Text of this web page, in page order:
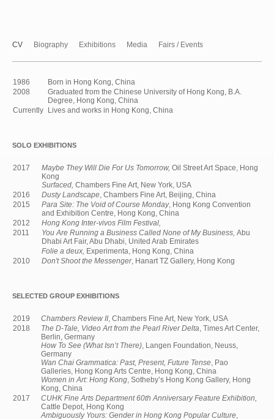
CV Biography Exhibitions Media Fairs / Events
1986
Born in Hong Kong, China
2008
Graduated from the Chinese University of Hong Kong, B.A.
Degree, Hong Kong, China
Currently Lives and works in Hong Kong, China
SOLO EXHIBITIONS
2017 Maybe They Will Die For Us Tomorrow, Oil Street Art Space, Hong
Kong
Surfaced, Chambers Fine Art, New York, USA
2016
Dusty Landscape , Chambers Fine Art, Beijing, China
2015
Para Site: The Void of Course Monday, Hong Kong Convention
and Exhibition Centre, Hong Kong, China
2012
Hong Kong Inter-vivos Film Festival,
2011
You Are Running a Business Called None of My Business, Abu
Dhabi Art Fair, Abu Dhabi, United Arab Emirates
Folie a deux, Experimenta, Hong Kong, China
2010
Don't Shoot the Messenger, Hanart TZ Gallery, Hong Kong
SELECTED GROUP EXHIBITIONS
2019 Chambers Review II , Chambers Fine Art, New York, USA
2018
The D-Tale, Video Art from the Pearl River Delta , Times Art Center,
Berlin, Germany
How To See (What Isn’t There) , Langen Foundation, Neuss,
Germany
Wan Chai Grammatica: Past, Present, Future Tense , Pao
Galleries, Hong Kong Arts Centre, Hong Kong, China
Women in Art: Hong Kong , Sotheby’s Hong Kong Gallery, Hong
Kong, China
2017
CUHK Fine Arts Department 60th Anniversary Feature Exhibition,
Cattle Depot, Hong Kong
Ambiguously Yours: Gender in Hong Kong Popular Culture